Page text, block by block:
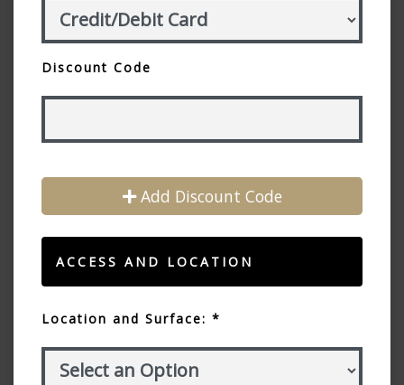
Discount Code
Add Discount Code
ACCESS AND LOCATION
Location and Surface: *